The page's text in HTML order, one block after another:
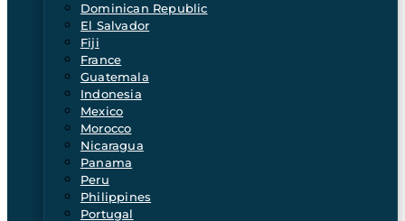
Dominican Republic
El Salvador
Fiji
France
Guatemala
Indonesia
Mexico
Morocco
Nicaragua
Panama
Peru
Philippines
Portugal